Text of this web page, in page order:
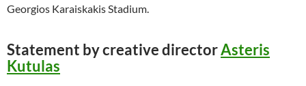
Georgios Karaiskakis Stadium.
Statement by creative directorAsteris
Kutulas